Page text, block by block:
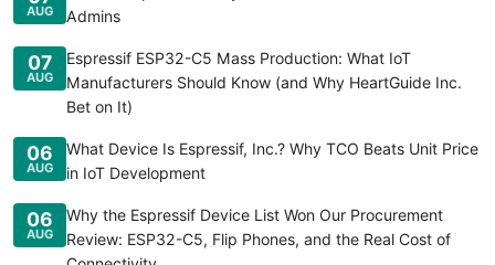
AUG
Admins
07
AUG
Espressif ESP32-C5 Mass Production: What IoT
Manufacturers Should Know (and Why HeartGuide Inc.
Bet on It)
06
AUG
What Device Is Espressif, Inc.? Why TCO Beats Unit Price
in IoT Development
06
AUG
Why the Espressif Device List Won Our Procurement
Review: ESP32-C5, Flip Phones, and the Real Cost of